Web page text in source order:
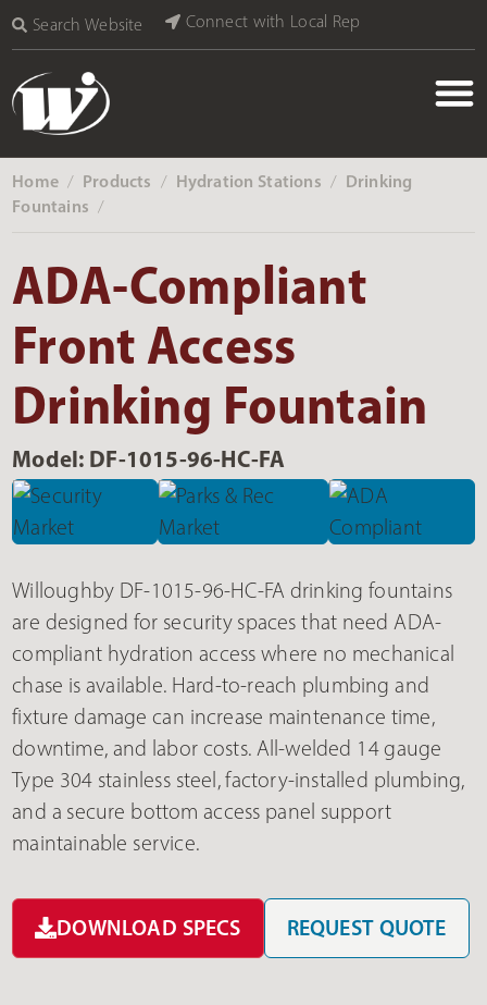
Search Website Connect with Local Rep
Home ‎ / Products ‎ / Hydration Stations ‎ / Drinking
Fountains ‎ /
ADA-Compliant
Front Access
Drinking Fountain
Model: DF-1015-96-HC-FA
Willoughby DF-1015-96-HC-FA drinking fountains
are designed for security spaces that need ADA-
compliant hydration access where no mechanical
chase is available. Hard-to-reach plumbing and
fixture damage can increase maintenance time,
downtime, and labor costs. All-welded 14 gauge
Type 304 stainless steel, factory-installed plumbing,
and a secure bottom access panel support
maintainable service.
DOWNLOAD SPECS REQUEST QUOTE